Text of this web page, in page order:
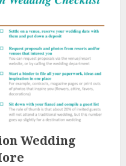
Wedding